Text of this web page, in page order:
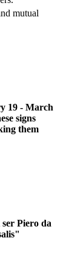
mutual
19 - March
signs
them
Piero da